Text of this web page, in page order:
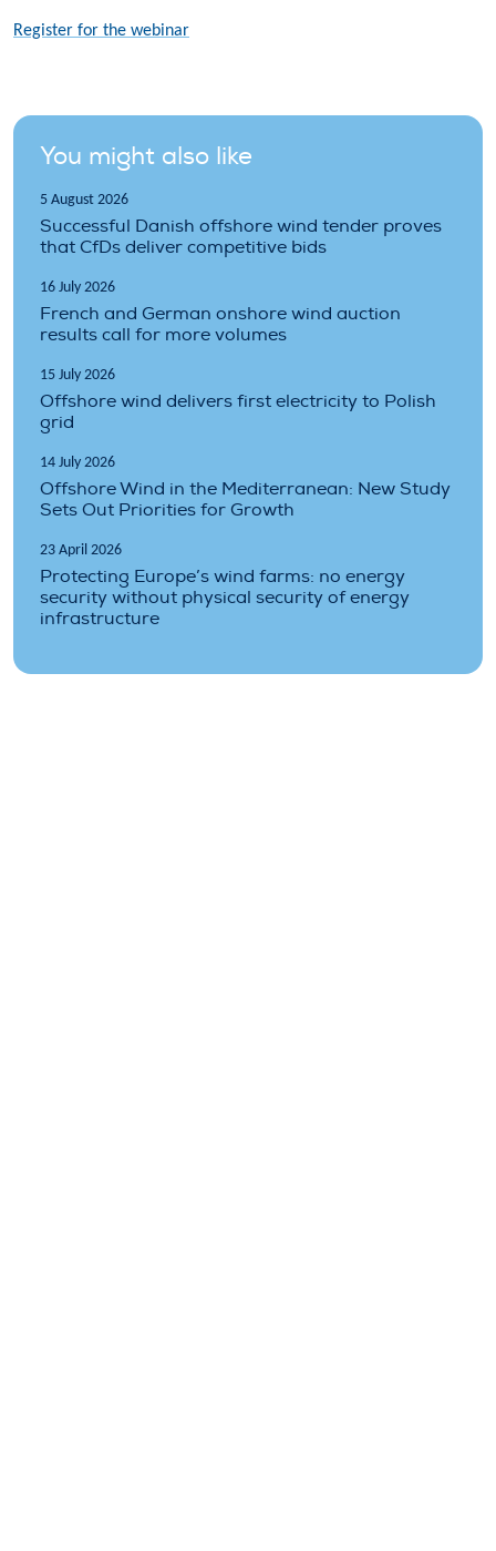
Register for the webinar
You might also like
5 August 2026
Successful Danish offshore wind tender proves
that CfDs deliver competitive bids
16 July 2026
French and German onshore wind auction
results call for more volumes
15 July 2026
Offshore wind delivers first electricity to Polish
grid
14 July 2026
Offshore Wind in the Mediterranean: New Study
Sets Out Priorities for Growth
23 April 2026
Protecting Europe’s wind farms: no energy
security without physical security of energy
infrastructure